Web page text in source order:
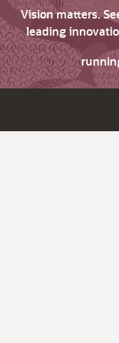
Vision matters.
leading